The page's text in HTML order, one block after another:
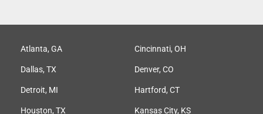
Atlanta, GA Cincinnati, OH
Dallas, TX Denver, CO
Detroit, MI Hartford, CT
Houston, TX Kansas City, KS